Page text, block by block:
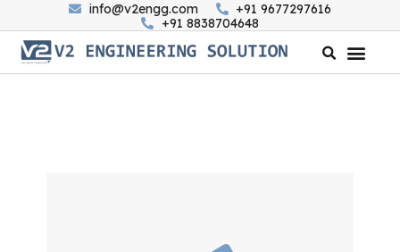
info@v2engg.com
+91 9677297616
+91 8838704648